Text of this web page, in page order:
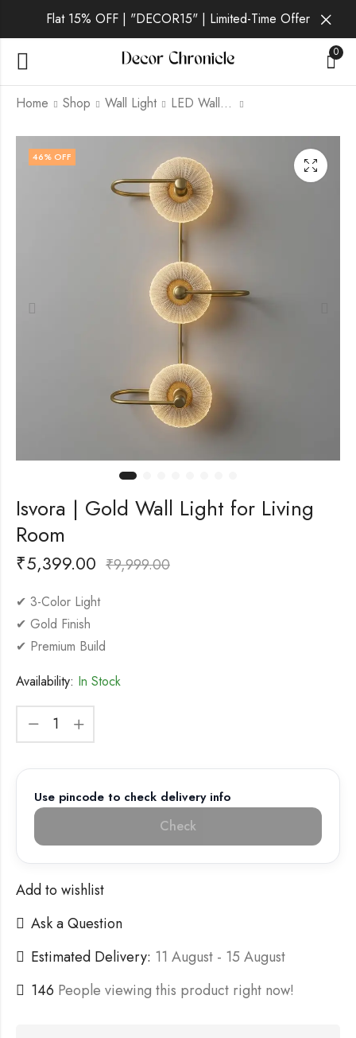
Flat 15% OFF | "DECOR15" | Limited-Time Offer
0
Home Shop Wall Light LED Wall Light
Lumen Pearl | Gold
Wall Light for Living
Room
Lumen Ember | Black
Wall Light for Living
Room
46% OFF
Isvora | Gold Wall Light for Living
Room
₹5,399.00 ₹9,999.00
✔ 3-Color Light
✔ Gold Finish
✔ Premium Build
Availability: In Stock
Use pincode to check delivery info
Check
Add to wishlist
Ask a Question
Estimated Delivery: 11 August - 15 August
146 People viewing this product right now!